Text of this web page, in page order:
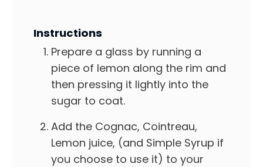
Instructions
Prepare a glass by running a
piece of lemon along the rim and
then pressing it lightly into the
sugar to coat.
Add the Cognac, Cointreau,
Lemon juice, (and Simple Syrup if
you choose to use it) to your